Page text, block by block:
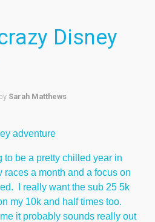
Disney
Sarah Matthews
to be a pretty chilled year in
a month and a focus on
I really want the sub 25 5k
my 10k and half times too.
it probably sounds really out